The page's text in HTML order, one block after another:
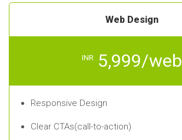
Web Design
INR 5,999/web
Responsive Design
Clear CTAs(call-to-action)